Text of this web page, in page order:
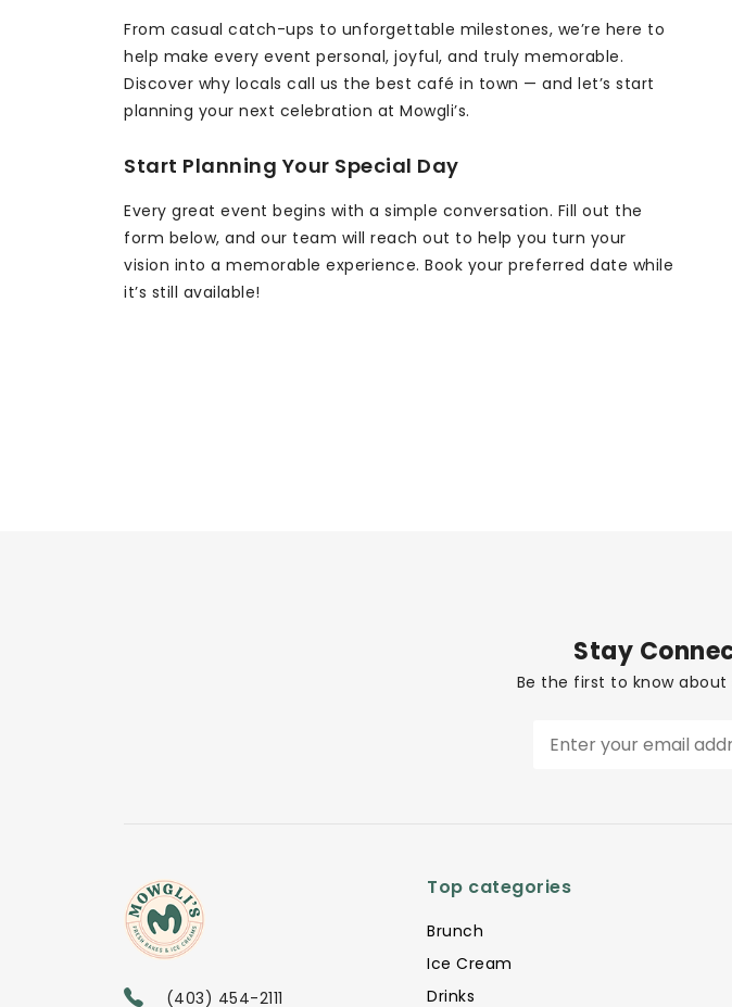
From casual catch-ups to unforgettable milestones, we’re here to
help make every event personal, joyful, and truly memorable.
Discover why locals call us the best café in town — and let’s start
planning your next celebration at Mowgli’s.
Start Planning Your Special Day
Every great event begins with a simple conversation. Fill out the
form below, and our team will reach out to help you turn your
vision into a memorable experience. Book your preferred date while
it’s still available!
Stay
Be the first to know
(403) 454-2111
Top categories
Brunch
Ice Cream
Drinks